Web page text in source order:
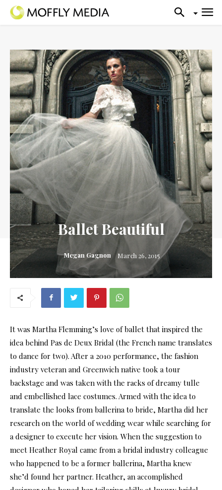
Ballet Beautiful
Megan Gagnon March 26, 2015
It was Martha Flemming’s love of ballet that inspired the
idea behind Pas de Deux Bridal (the French name translates
to dance for two). After a 2010 performance, the fashion
industry veteran and Greenwich native took a tour
backstage and was taken with the racks of dreamy tulle
and embellished lace costumes. Armed with the idea to
translate the looks from ballerina to bride, Martha did her
research on the world of wedding wear while searching for
a designer to execute her vision. When the suggestion to
meet Heather Royal came from a bridal industry colleague
who happened to be a former ballerina, Martha knew
she’d found her partner. Heather, an accomplished